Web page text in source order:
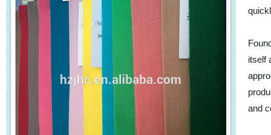
itself
and